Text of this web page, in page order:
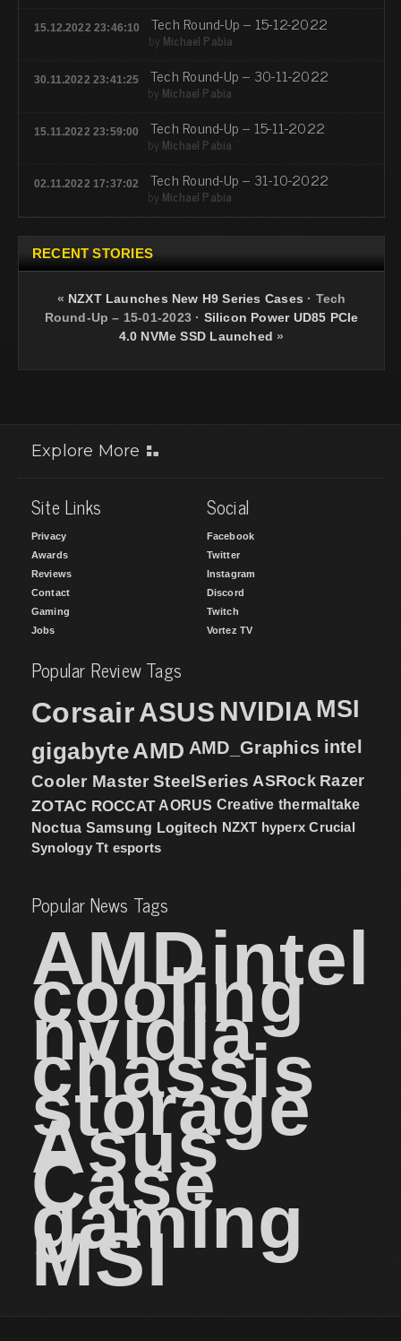
15.12.2022 23:46:10 Tech Round-Up – 15-12-2022
by Michael Pabia
30.11.2022 23:41:25 Tech Round-Up – 30-11-2022
by Michael Pabia
15.11.2022 23:59:00 Tech Round-Up – 15-11-2022
by Michael Pabia
02.11.2022 17:37:02 Tech Round-Up – 31-10-2022
by Michael Pabia
RECENT STORIES
« NZXT Launches New H9 Series Cases · Tech
Round-Up – 15-01-2023 · Silicon Power UD85 PCIe
4.0 NVMe SSD Launched »
Explore More
Site Links
Privacy
Awards
Reviews
Contact
Gaming
Jobs
Social
Facebook
Twitter
Instagram
Discord
Twitch
Vortez TV
Popular Review Tags
CorsairASUS NVIDIA MSI
gigabyteAMD AMD_Graphics intel
Cooler Master SteelSeries ASRock Razer
ZOTAC ROCCAT AORUS Creative thermaltake
Noctua Samsung Logitech NZXT hyperx Crucial
Synology Tt esports
Popular News Tags
AMDintel
cooling
nvidia
chassis
storage
Asus
Case
gaming
MSI